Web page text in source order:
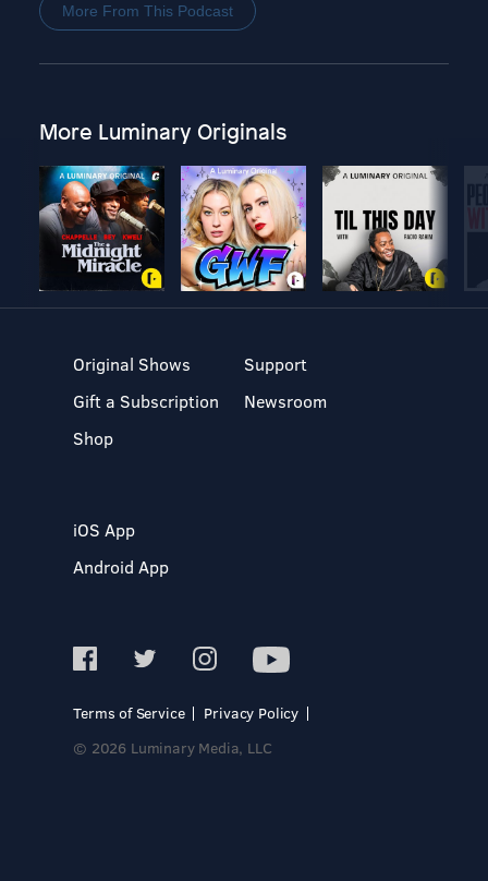
More From This Podcast
More Luminary Originals
Original Shows
Gift a Subscription
Shop
Support
Newsroom
iOS App
Android App
Terms of Service
Privacy Policy
© 2026 Luminary Media, LLC